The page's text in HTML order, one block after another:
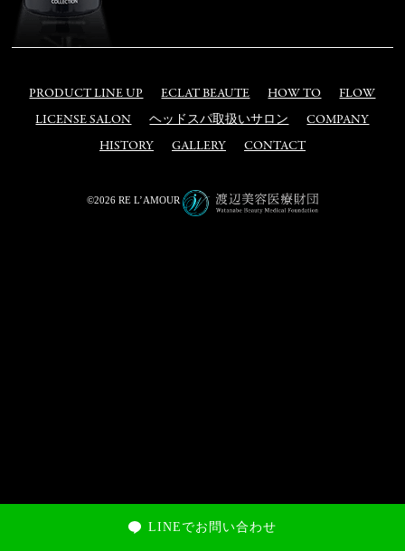
PRODUCT LINE UP ECLAT BEAUTE HOW TO
FLOW
LICENSE SALON
ヘッドスパ取扱いサロン
COMPANY
HISTORY
GALLERY CONTACT
©2026 RE L’AMOUR
LINEでお問い合わせ